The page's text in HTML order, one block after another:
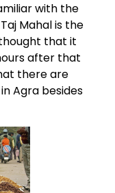
with the
Mahal is the
that it
after that
there are
Agra besides